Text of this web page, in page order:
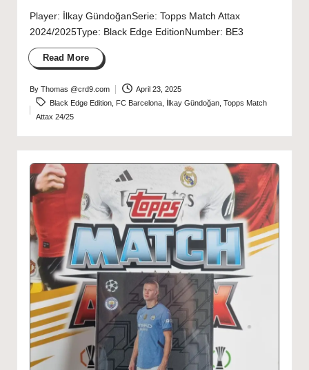
Player: İlkay GündoğanSerie: Topps Match Attax
2024/2025Type: Black Edge EditionNumber: BE3
Read More
Posted
By Thomas @crd9.com
April 23, 2025
Tags:Black Edge Edition FC Barcelona İlkay Gündoğan ,Topps Match
Attax 24/25